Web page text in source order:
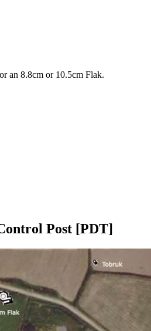
an 8.8cm or 10.5cm Flak.
Post [PDT]